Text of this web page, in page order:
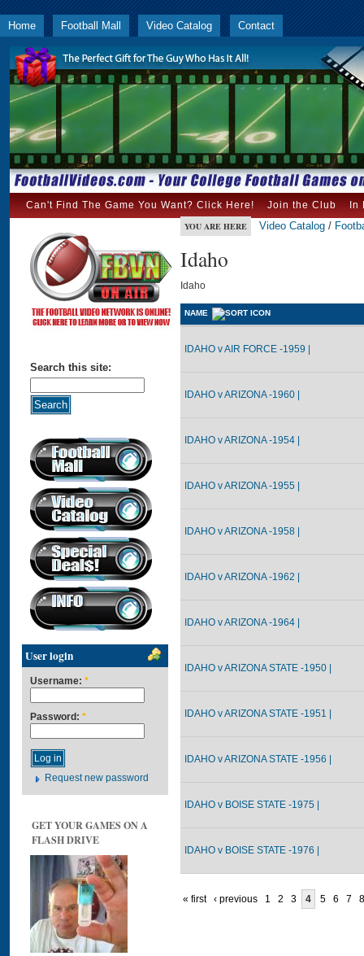
Home Football Mall Video Catalog Contact
Can't Find The Game You Want? Click Here! Join the Club In
Search this site:
User login
Username: *
Password: *
Request new password
GET YOUR GAMES ON A
FLASH DRIVE
YOU ARE HERE Video Catalog /
Idaho
Idaho
NAME
IDAHO v AIR FORCE -1959 |
IDAHO v ARIZONA -1960 |
IDAHO v ARIZONA -1954 |
IDAHO v ARIZONA -1955 |
IDAHO v ARIZONA -1958 |
IDAHO v ARIZONA -1962 |
IDAHO v ARIZONA -1964 |
IDAHO v ARIZONA STATE -1950 |
IDAHO v ARIZONA STATE -1951 |
IDAHO v ARIZONA STATE -1956 |
IDAHO v BOISE STATE -1975 |
IDAHO v BOISE STATE -1976 |
« first ‹ previous 1 2 3 4 5 6 7 8